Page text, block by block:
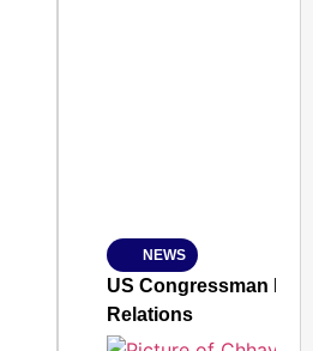
SMART
CONSUMER
NEWS
US Congressman
Relations